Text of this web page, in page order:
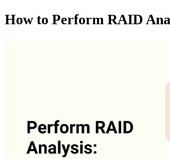
How to Perform RAID